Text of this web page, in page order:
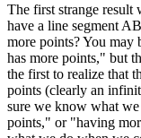
The first strange
have a line segment
more points? You may
has more points," but
the first to realize that
points (clearly an
sure we know what
points," or "having